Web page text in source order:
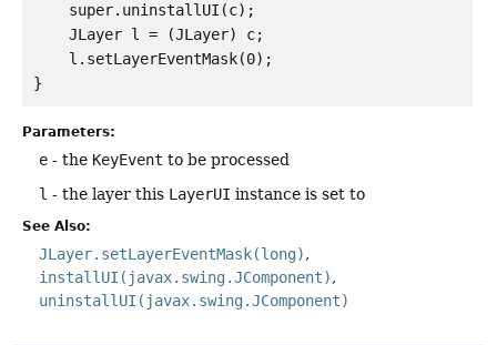
    super.uninstallUI(c);
    JLayer l = (JLayer) c;
    l.setLayerEventMask(0);
Parameters:
e - the KeyEvent to be processed
l - the layer this LayerUI instance is set to
See Also:
JLayer.setLayerEventMask(long)
installUI(javax.swing.JComponent)
uninstallUI(javax.swing.JComponent)